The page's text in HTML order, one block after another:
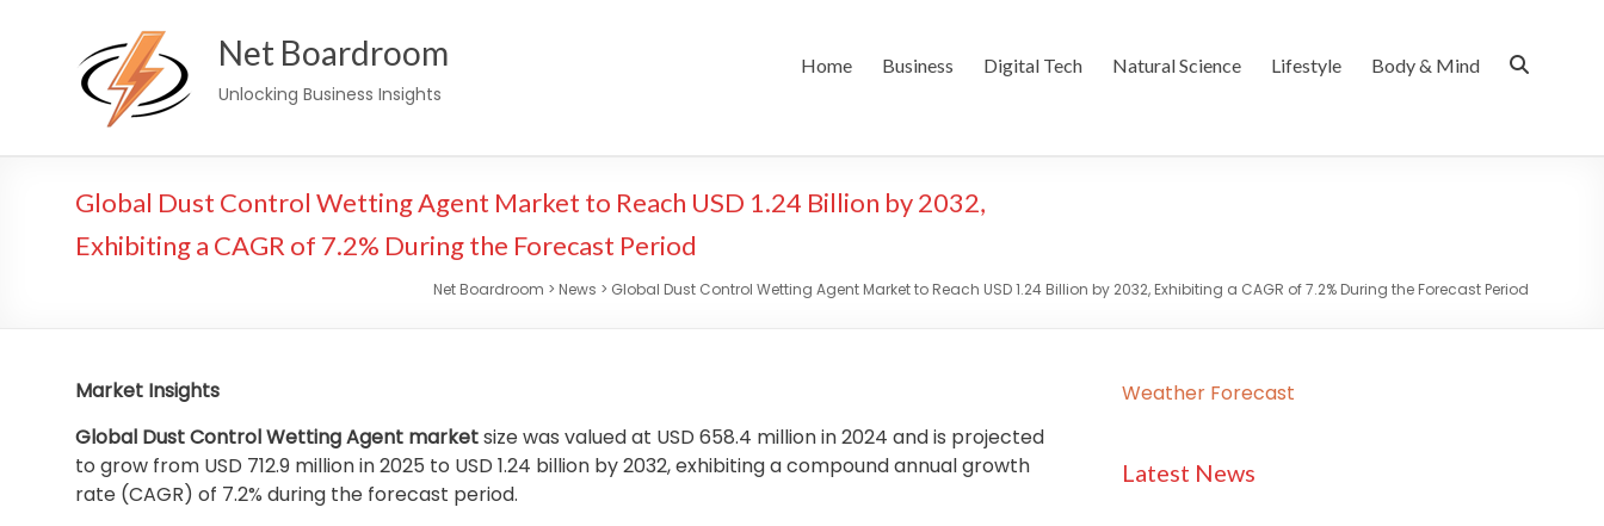
Net Boardroom
Unlocking Business Insights
Home Business Digital Tech Natural Science Lifestyle Body & Mind
Global Dust Control Wetting Agent Market to Reach USD 1.24 Billion by 2032,
Exhibiting a CAGR of 7.2% During the Forecast Period
Net Boardroom > News > Global Dust Control Wetting Agent Market to Reach USD 1.24 Billion by 2032, Exhibiting a CAGR of 7.2% During the Forecast Period
Market Insights
Global Dust Control Wetting Agent marketsize was valued at USD 658.4 million in 2024 and is projected
to grow from USD 712.9 million in 2025 to USD 1.24 billion by 2032, exhibiting a compound annual growth
rate (CAGR) of 7.2% during the forecast period.
Weather Forecast
Latest News